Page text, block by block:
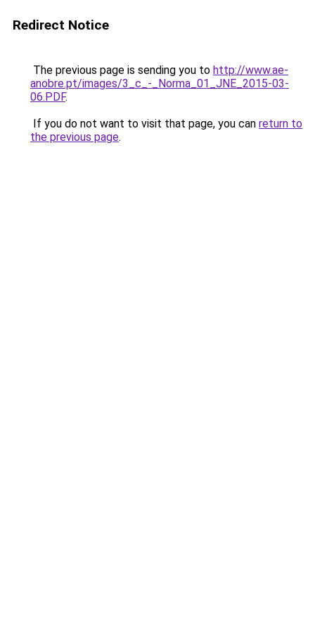
Redirect Notice
The previous page is sending you to http://www.ae-
anobre.pt/images/3_c_-_Norma_01_JNE_2015-03-
06.PDF.
If you do not want to visit that page, you can return to
the previous page.